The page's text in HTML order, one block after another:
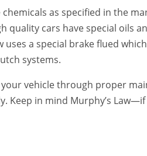
chemicals as specified in the
quality cars have special oils
uses a special brake flued
systems.
your vehicle through proper
Keep in mind Murphy’s